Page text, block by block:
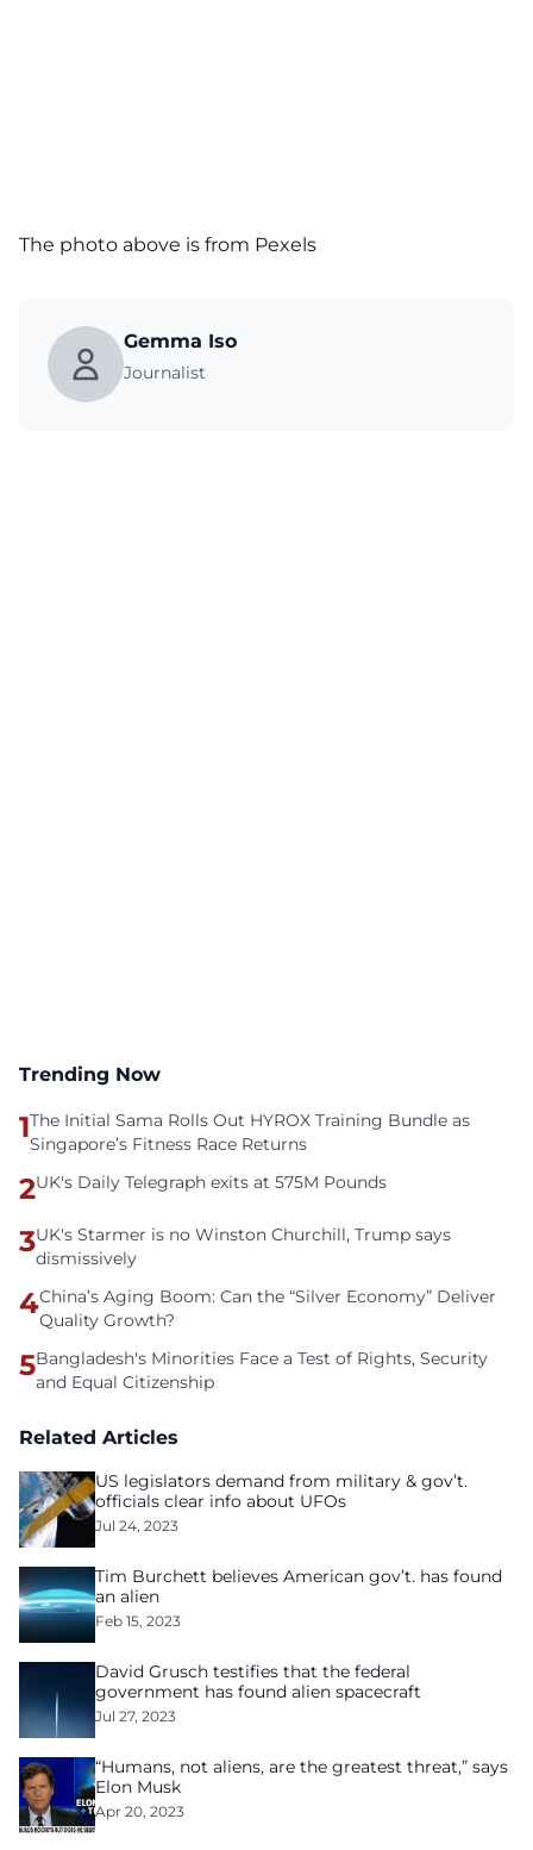
The photo above is from Pexels
Gemma Iso
Journalist
Trending Now
1The Initial Sama Rolls Out HYROX Training Bundle as
Singapore’s Fitness Race Returns
2UK's Daily Telegraph exits at 575M Pounds
3UK's Starmer is no Winston Churchill, Trump says
dismissively
4China’s Aging Boom: Can the “Silver Economy” Deliver
Quality Growth?
5Bangladesh's Minorities Face a Test of Rights, Security
and Equal Citizenship
Related Articles
US legislators demand from military & gov’t.
officials clear info about UFOs
Jul 24, 2023
Tim Burchett believes American gov’t. has found
an alien
Feb 15, 2023
David Grusch testifies that the federal
government has found alien spacecraft
Jul 27, 2023
“Humans, not aliens, are the greatest threat,” says
Elon Musk
Apr 20, 2023